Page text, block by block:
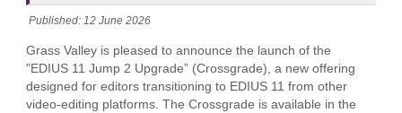
Published: 12 June 2026
Grass Valley is pleased to announce the launch of the
"EDIUS 11 Jump 2 Upgrade” (Crossgrade), a new offering
designed for editors transitioning to EDIUS 11 from other
video‑editing platforms. The Crossgrade is available in the